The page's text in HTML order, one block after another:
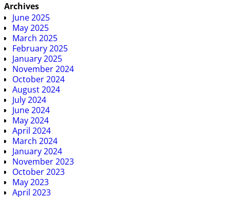
Archives
June 2025
May 2025
March 2025
February 2025
January 2025
November 2024
October 2024
August 2024
July 2024
June 2024
May 2024
April 2024
March 2024
January 2024
November 2023
October 2023
May 2023
April 2023